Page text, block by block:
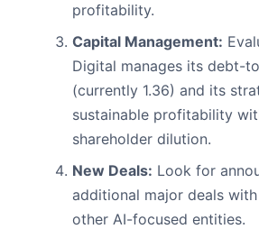
profitability.
Capital Management:
Digital manages its debt-
(currently 1.36) and its
sustainable profitability
shareholder dilution.
New Deals: Look for
additional major deals
other AI-focused entities.